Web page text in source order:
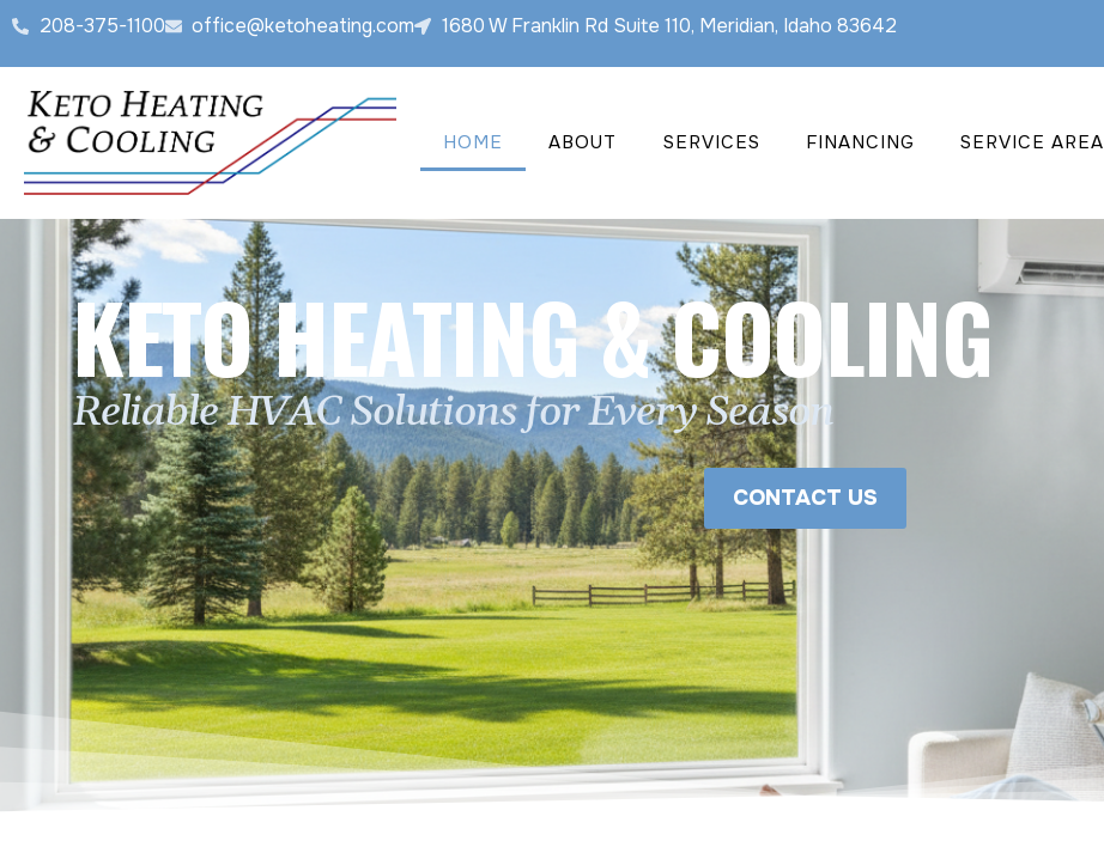
208-375-1100 office@ketoheating.com 1680 W Franklin Rd Suite 110, Meridian, Idaho 83642
HOME ABOUT SERVICES FINANCING SERVICE AREA
KETO HEATING & COOLING
Reliable HVAC Solutions for Every Season
CONTACT US